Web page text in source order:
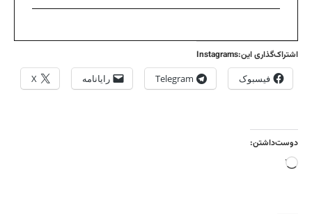
اشتراک‌گذاری این:Instagrams
فیسبوک
Telegram رایانامه X
دوست‌داشتن:
بارگذاری...